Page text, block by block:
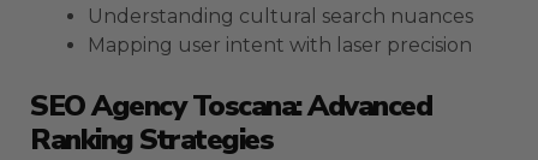
Understanding cultural search nuances
Mapping user intent with laser precision
SEO Agency Toscana: Advanced
Ranking Strategies